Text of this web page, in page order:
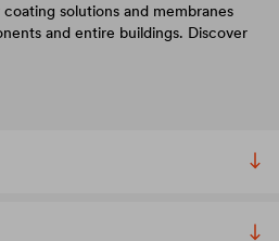
solutions and membranes
and entire buildings. Discover